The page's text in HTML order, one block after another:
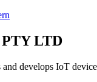
LTD
develops IoT